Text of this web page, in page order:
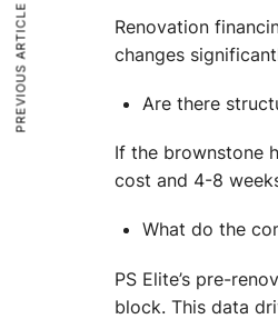
Renovation
changes
Are there
If the brownstone
cost and 4-8
What do the
PS Elite’s pre-
block. This data
PREVIOUS ARTICLE